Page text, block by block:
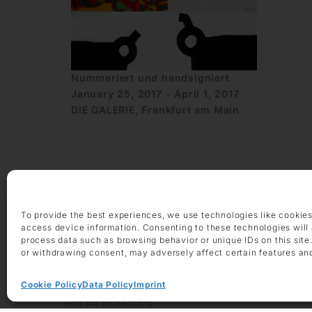
To provide the best experiences, we use technologies like
access device information. Consenting to these technologies will
process data such as browsing behavior or unique IDs on this
or withdrawing consent, may adversely affect certain features
Cookie PolicyData PolicyImprint
Nummeriert und handsigniert
January 25, 2017 - April 1, 2017
DIE GALERIE, Frankfurt am Main
OPENING HOURS
Monday – Friday 9 am – 6 pm
Saturday 10 am – 2 pm
CONTACT
+49 69 97 14 71 0